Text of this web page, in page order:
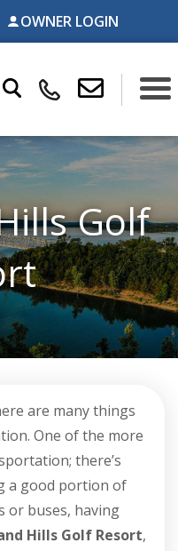
OWNER LOGIN
Golf
are many things
One of the more
there’s
a good portion of
or buses, having
Hills Golf Resort,